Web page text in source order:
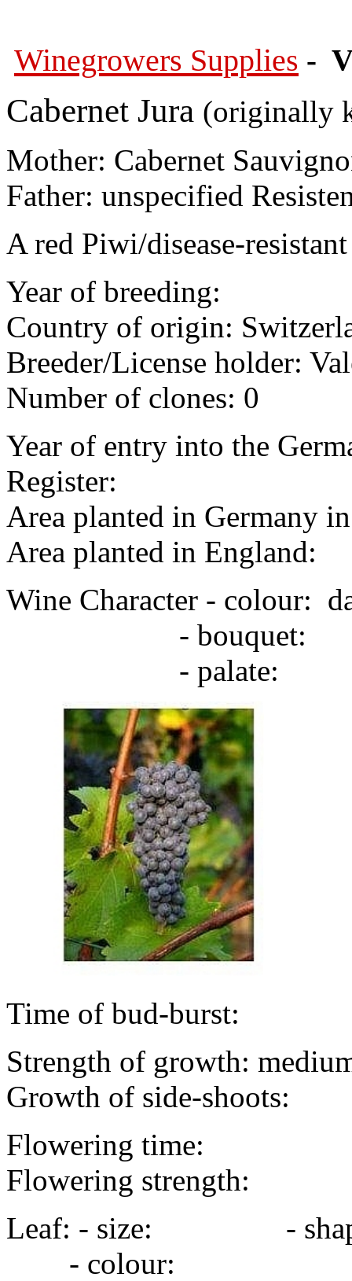
Winegrowers Supplies -
Cabernet Jura (originally
Mother: Cabernet
Father: unspecified
A red Piwi/disease-
Year of breeding:
Country of origin:
Breeder/License holder:
Number of clones: 0
Year of entry into the
Register:
Area planted in Germany
Area planted in England:
Wine Character - colour:
- bouquet:
- palate:
Time of bud-burst:
Strength of growth:
Growth of side-shoots:
Flowering time:
Flowering strength:
Leaf: - size: -
- colour: